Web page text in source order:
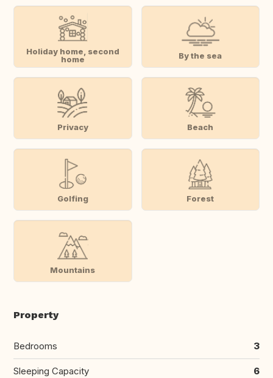
Holiday home, second
home
By the sea
Privacy Beach
Golfing Forest
Mountains
Property
Bedrooms 3
Sleeping Capacity 6